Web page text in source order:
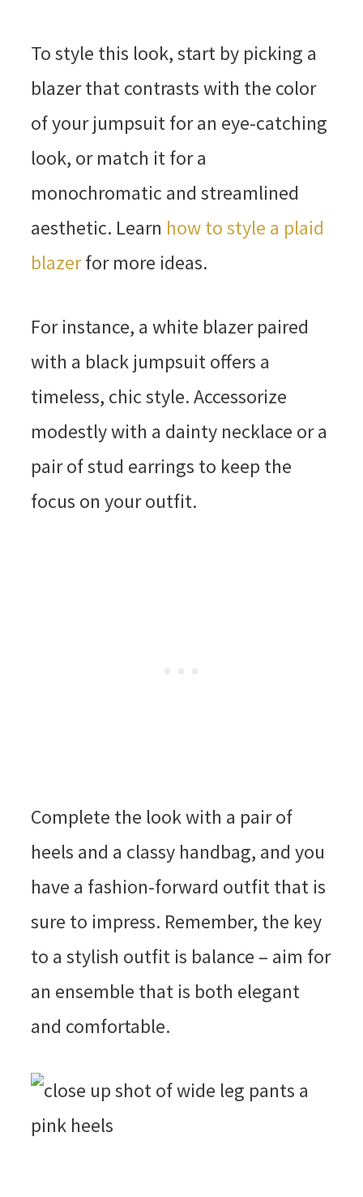
To style this look, start by picking a
blazer that contrasts with the color
of your jumpsuit for an eye-catching
look, or match it for a
monochromatic and streamlined
aesthetic. Learn how to style a plaid
blazerfor more ideas.
For instance, a white blazer paired
with a black jumpsuit offers a
timeless, chic style. Accessorize
modestly with a dainty necklace or a
pair of stud earrings to keep the
focus on your outfit.
Complete the look with a pair of
heels and a classy handbag, and you
have a fashion-forward outfit that is
sure to impress. Remember, the key
to a stylish outfit is balance – aim for
an ensemble that is both elegant
and comfortable.